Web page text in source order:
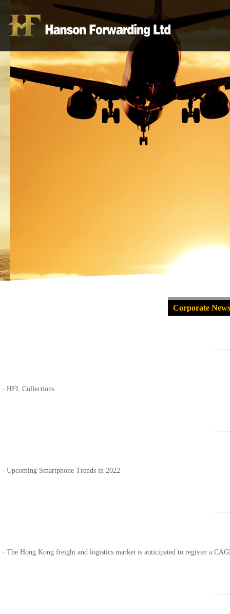
Corporate News
HFL Collections
Upcoming Smartphone Trends in 2022
The Hong Kong freight and logistics market is anticipated to register a